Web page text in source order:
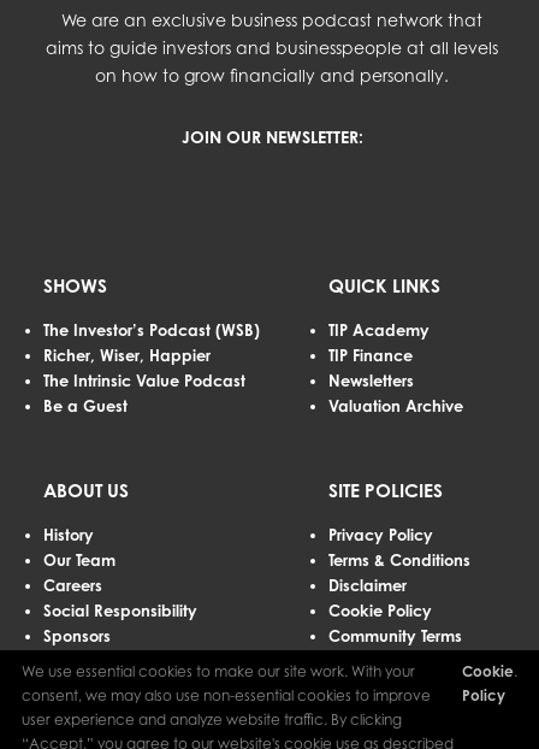
We are an exclusive business podcast network that
aims to guide investors and businesspeople at all levels
on how to grow financially and personally.
JOIN OUR NEWSLETTER:
SHOWS
The Investor’s Podcast (WSB)
Richer, Wiser, Happier
The Intrinsic Value Podcast
Be a Guest
QUICK LINKS
TIP Academy
TIP Finance
Newsletters
Valuation Archive
ABOUT US
History
Our Team
Careers
Social Responsibility
Sponsors
Advertising
Contact Us
SITE POLICIES
Privacy Policy
Terms & Conditions
Disclaimer
Cookie Policy
Community Terms
We use essential cookies to make our site work. With your
consent, we may also use non-essential cookies to improve
user experience and analyze website traffic. By clicking
“Accept,” you agree to our website's cookie use as described
Cookie
Policy
.